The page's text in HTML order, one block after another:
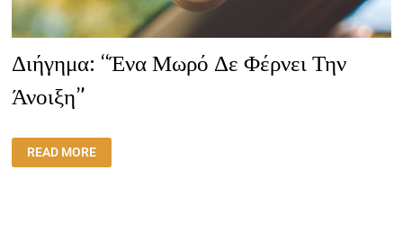
Διήγημα: “Ένα Μωρό Δε Φέρνει Την
Άνοιξη”
ΔΙΉΓΗΜΑ:
“ΈΝΑ
ΜΩΡΌ
READ MORE